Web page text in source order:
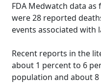
FDA Medwatch data as
were 28 reported
events associated with
Recent reports in the
about 1 percent to 6
population and about